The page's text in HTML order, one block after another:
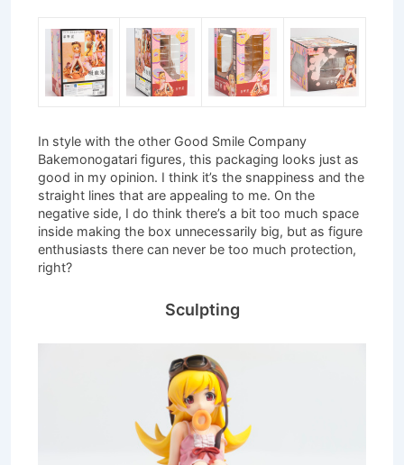
In style with the other Good Smile Company
Bakemonogatari figures, this packaging looks just as
good in my opinion. I think it’s the snappiness and the
straight lines that are appealing to me. On the
negative side, I do think there’s a bit too much space
inside making the box unnecessarily big, but as figure
enthusiasts there can never be too much protection,
right?
Sculpting